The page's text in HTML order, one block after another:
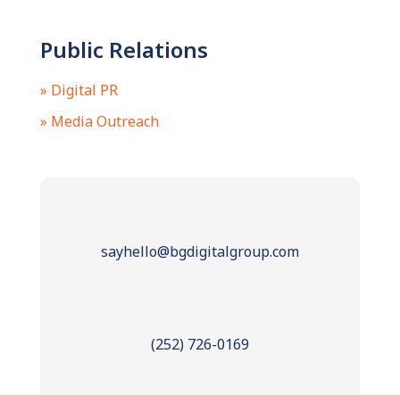
Public Relations
» Digital PR
» Media Outreach
sayhello@bgdigitalgroup.com
(252) 726-0169